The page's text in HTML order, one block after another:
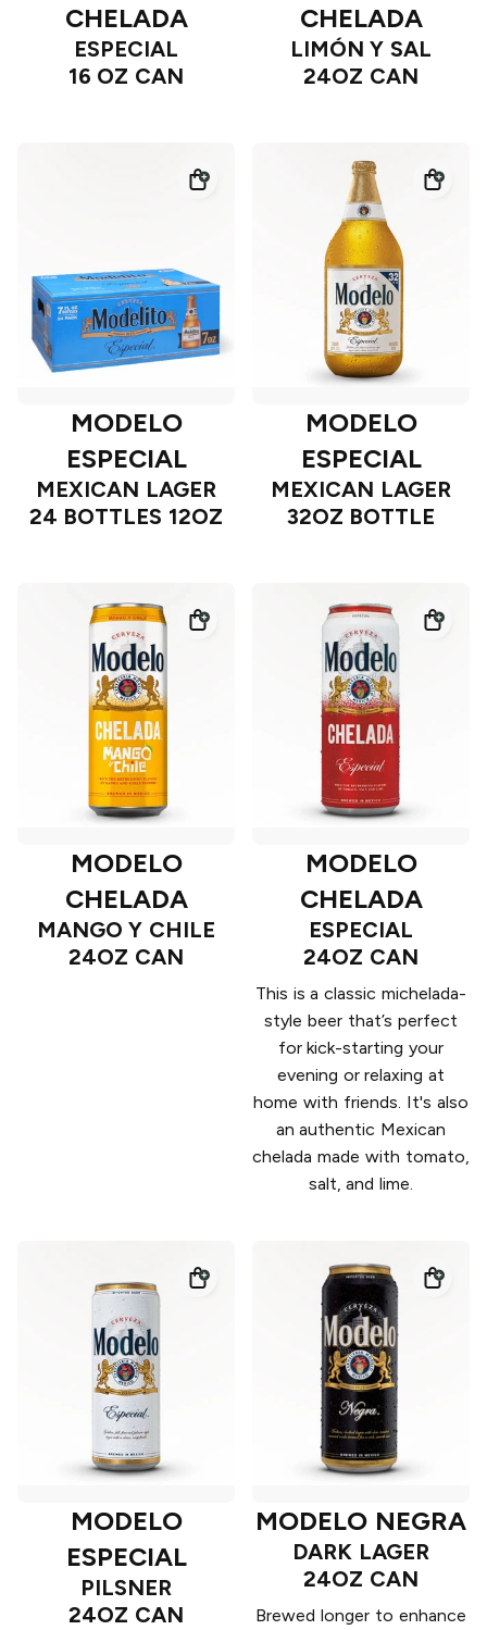
CHELADA
ESPECIAL
16 OZ CAN
CHELADA
LIMÓN Y SAL
24OZ CAN
MODELO
ESPECIAL
MEXICAN LAGER
24 BOTTLES 12OZ
MODELO
ESPECIAL
MEXICAN LAGER
32OZ BOTTLE
MODELO
CHELADA
MANGO Y CHILE
24OZ CAN
MODELO
CHELADA
ESPECIAL
24OZ CAN
This is a classic michelada-
style beer that’s perfect
for kick-starting your
evening or relaxing at
home with friends. It's also
an authentic Mexican
chelada made with tomato,
salt, and lime.
MODELO
ESPECIAL
PILSNER
24OZ CAN
MODELO NEGRA
DARK LAGER
24OZ CAN
Brewed longer to enhance